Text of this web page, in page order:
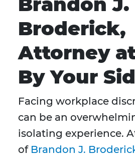
Broderick,
Attorney
By Your
Facing workplace
can be an
isolating experience.
of Brandon J.